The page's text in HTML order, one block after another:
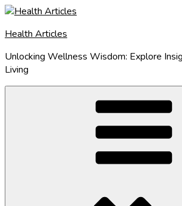
Skip
content
Health Articles
Unlocking Wellness Wisdom: Explore
Living